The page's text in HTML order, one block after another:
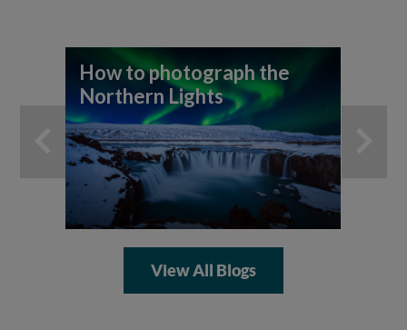
How to photograph the
Northern Lights
View All Blogs